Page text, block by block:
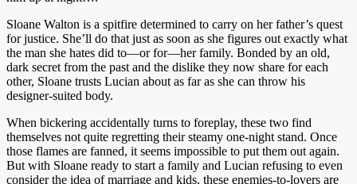
Sloane Walton is a spitfire determined to carry on her father’s quest
for justice. She’ll do that just as soon as she figures out exactly what
the man she hates did to—or for—her family. Bonded by an old,
dark secret from the past and the dislike they now share for each
other, Sloane trusts Lucian about as far as she can throw his
designer-suited body.
When bickering accidentally turns to foreplay, these two find
themselves not quite regretting their steamy one-night stand. Once
those flames are fanned, it seems impossible to put them out again.
But with Sloane ready to start a family and Lucian refusing to even
consider the idea of marriage and kids, these enemies-to-lovers are